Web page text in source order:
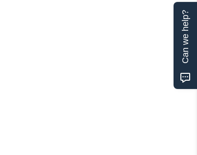
Can we help?